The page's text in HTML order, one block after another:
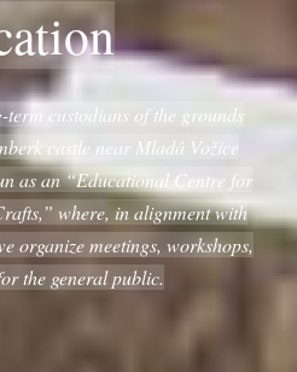
term custodians of the grounds
castle near Mladá Vožice
as an “Educational Centre for
where, in alignment with
organize meetings, workshops,
the general public.